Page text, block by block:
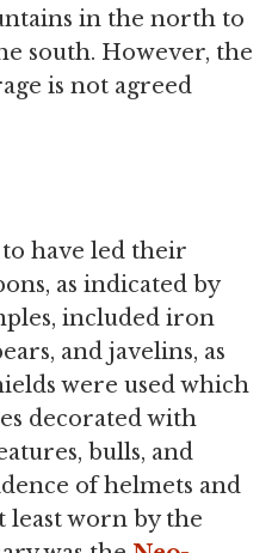
in the north to
south. However, the
is not agreed
have led their
as indicated by
included iron
and javelins, as
were used which
decorated with
bulls, and
of helmets and
least worn by the